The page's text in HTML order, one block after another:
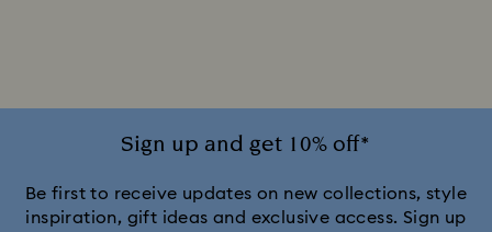
Black Panther Figurines & Jewelry Collection
Sign up and get 10% off*
Be first to receive updates on new collections, style
inspiration, gift ideas and exclusive access. Sign up